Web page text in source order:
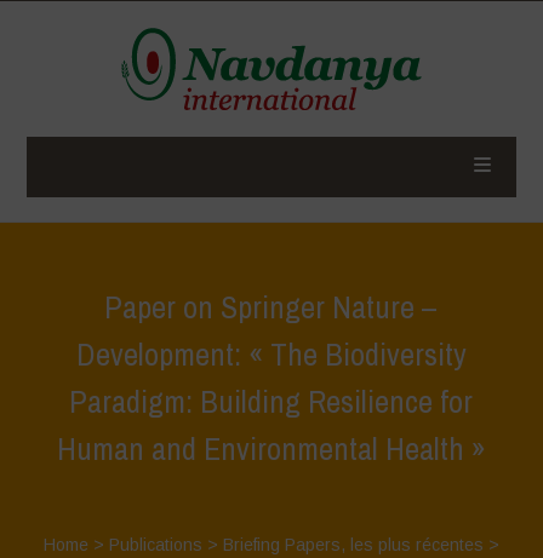
Paper on Springer Nature –
Development: « The Biodiversity
Paradigm: Building Resilience for
Human and Environmental Health »
Home > Publications > Briefing Papers, les plus récentes >